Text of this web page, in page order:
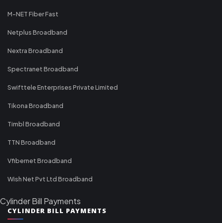
M-NET Fiber Fast
Netplus Broadband
Nextra Broadband
Spectranet Broadband
Swifttele Enterprises Private Limited
Tikona Broadband
Timbl Broadband
TTN Broadband
Vfibernet Broadband
Wish Net Pvt Ltd Broadband
Cylinder Bill Payments
CYLINDER BILL PAYMENTS